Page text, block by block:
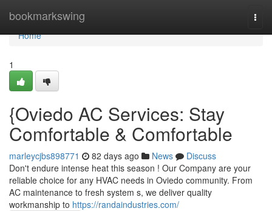
bookmarkswing
Home
Home
1
{Oviedo AC Services: Stay
Comfortable & Comfortable
marleycjbs898771 82 days ago News
Discuss
Don't endure intense heat this season ! Our Company are your
reliable choice for any HVAC needs in Oviedo community. From
AC maintenance to fresh system s, we deliver quality
workmanship to https://randaindustries.com/